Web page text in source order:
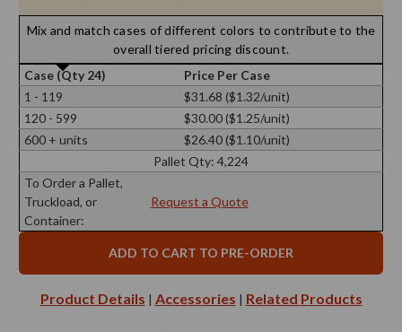
Mix and match cases of different colors to contribute to the
overall tiered pricing discount.
Case (Qty 24)
Price Per Case
1 - 119
$31.68 ($1.32/unit)
120 - 599
$30.00 ($1.25/unit)
600 + units
$26.40 ($1.10/unit)
Pallet Qty: 4,224
To Order a Pallet,
Truckload, or
Container:
Request a Quote
Product Details | Accessories | Related Products